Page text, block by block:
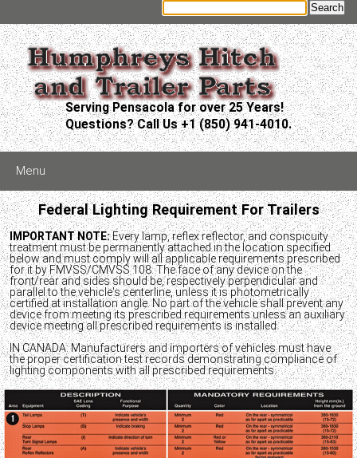
Serving Pensacola for over 25 Years!
Questions? Call Us +1 (850) 941-4010.
Menu
Federal Lighting Requirement For Trailers
IMPORTANT NOTE:Every lamp, reflex reflector, and conspicuity
treatment must be permanently attached in the location specified
below and must comply will all applicable requirements prescribed
for it by FMVSS/CMVSS 108. The face of any device on the
front/rear and sides should be, respectively perpendicular and
parallel to the vehicle's centerline, unless it is photometrically
certified at installation angle. No part of the vehicle shall prevent any
device from meeting its prescribed requirements unless an auxiliary
device meeting all prescribed requirements is installed.
IN CANADA: Manufacturers and importers of vehicles must have
the proper certification test records demonstrating compliance of
lighting components with all prescribed requirements.